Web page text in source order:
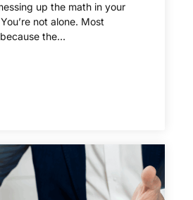
up the math in your
not alone. Most
the...